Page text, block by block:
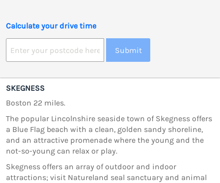
Calculate your drive time
Submit
SKEGNESS
Boston 22 miles.
The popular Lincolnshire seaside town of Skegness offers
a Blue Flag beach with a clean, golden sandy shoreline,
and an attractive promenade where the young and the
not-so-young can relax or play.
Skegness offers an array of outdoor and indoor
attractions; visit Natureland seal sanctuary and animal